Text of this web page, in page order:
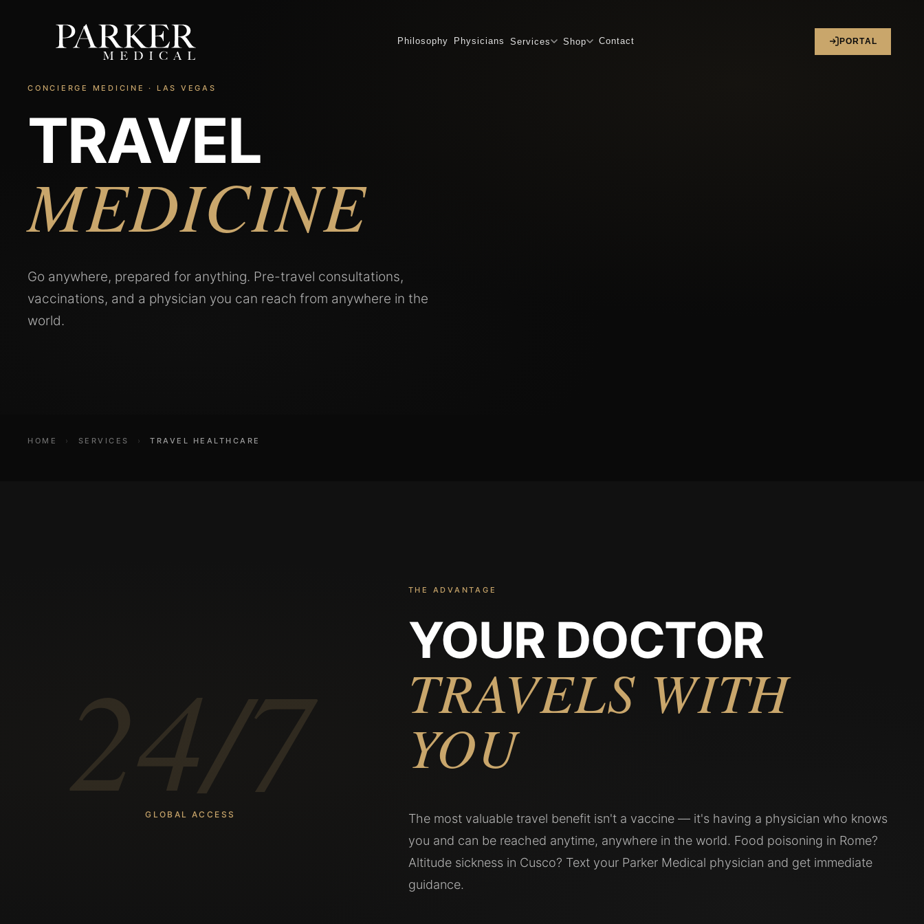
Philosophy Physicians Services Shop Contact PORTAL
CONCIERGE MEDICINE · LAS VEGAS
TRAVEL
MEDICINE
Go anywhere, prepared for anything. Pre-travel consultations,
vaccinations, and a physician you can reach from anywhere in the
world.
HOME › SERVICES › TRAVEL HEALTHCARE
24/7
GLOBAL ACCESS
THE ADVANTAGE
YOUR DOCTOR
TRAVELS WITH
YOU
The most valuable travel benefit isn't a vaccine — it's having a physician who knows
you and can be reached anytime, anywhere in the world. Food poisoning in Rome?
Altitude sickness in Cusco? Text your Parker Medical physician and get immediate
guidance.